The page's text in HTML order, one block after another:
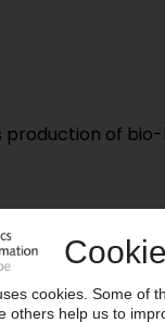
of
companies and